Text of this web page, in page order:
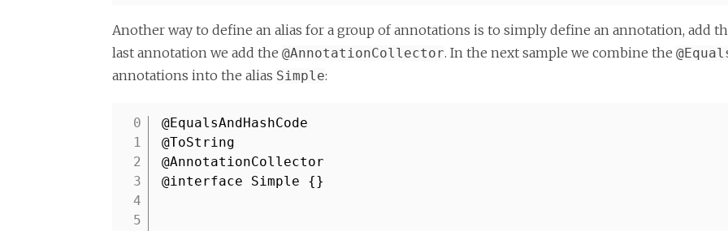
Another way to define an alias for a group of annotations is to simply define an annotation, add
last annotation we add the @AnnotationCollector. In the next sample we combine the
annotations into the alias Simple:
1
2
3
4
5
@EqualsAndHashCode
@ToString
@AnnotationCollector
@interface Simple {}